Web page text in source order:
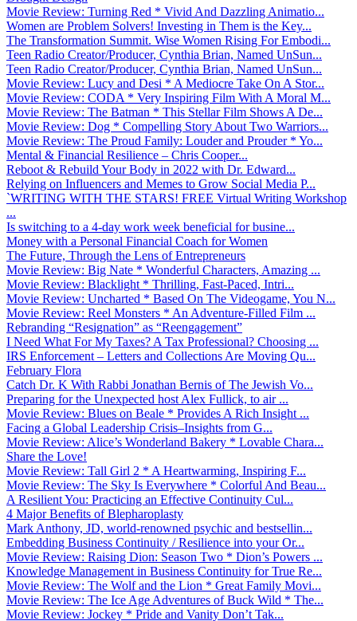
Movie Review: Turning Red * Vivid And Dazzling Animatio...
Women are Problem Solvers! Investing in Them is the Key...
The Transformation Summit. Wise Women Rising For Embodi...
Teen Radio Creator/Producer, Cynthia Brian, Named UnSun...
Teen Radio Creator/Producer, Cynthia Brian, Named UnSun...
Movie Review: Lucy and Desi * A Mediocre Take On A Stor...
Movie Review: CODA * Very Inspiring Film With A Moral M...
Movie Review: The Batman * This Stellar Film Shows A De...
Movie Review: Dog * Compelling Story About Two Warriors...
Movie Review: The Proud Family: Louder and Prouder * Yo...
Mental & Financial Resilience – Chris Cooper...
Reboot & Rebuild Your Body in 2022 with Dr. Edward...
Relying on Influencers and Memes to Grow Social Media P...
`WRITING WITH THE STARS! FREE Virtual Writing Workshop
...
Is switching to a 4-day work week beneficial for busine...
Money with a Personal Financial Coach for Women
The Future, Through the Lens of Entrepreneurs
Movie Review: Big Nate * Wonderful Characters, Amazing ...
Movie Review: Blacklight * Thrilling, Fast-Paced, Intri...
Movie Review: Uncharted * Based On The Videogame, You N...
Movie Review: Reel Monsters * An Adventure-Filled Film ...
Rebranding “Resignation” as “Reengagement”
I Need What For My Taxes? A Tax Professional? Choosing ...
IRS Enforcement – Letters and Collections Are Moving Qu...
February Flora
Catch Dr. K With Rabbi Jonathan Bernis of The Jewish Vo...
Preparing for the Unexpected host Alex Fullick, to air ...
Movie Review: Blues on Beale * Provides A Rich Insight ...
Facing a Global Leadership Crisis–Insights from G...
Movie Review: Alice’s Wonderland Bakery * Lovable Chara...
Share the Love!
Movie Review: Tall Girl 2 * A Heartwarming, Inspiring F...
Movie Review: The Sky Is Everywhere * Colorful And Beau...
A Resilient You: Practicing an Effective Continuity Cul...
4 Major Benefits of Blepharoplasty
Mark Anthony, JD, world-renowned psychic and bestsellin...
Embedding Business Continuity / Resilience into your Or...
Movie Review: Raising Dion: Season Two * Dion’s Powers ...
Knowledge Management in Business Continuity for True Re...
Movie Review: The Wolf and the Lion * Great Family Movi...
Movie Review: The Ice Age Adventures of Buck Wild * The...
Movie Review: Jockey * Pride and Vanity Don’t Tak...